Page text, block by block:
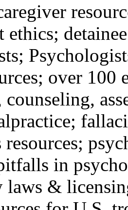
ethics;
over 100
resources;
in
laws &